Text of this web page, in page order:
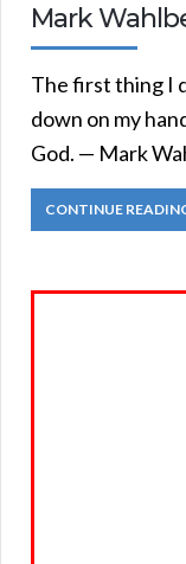
Mark
The first thing I
down on my
God. — Mark
CONTINUE